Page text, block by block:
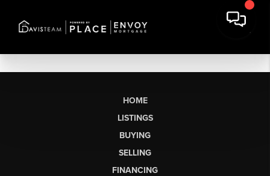
HOME
LISTINGS
BUYING
SELLING
FINANCING